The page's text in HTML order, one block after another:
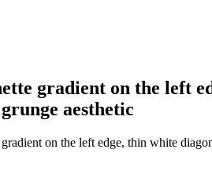
gradient on the left
aesthetic
on the left edge, thin white